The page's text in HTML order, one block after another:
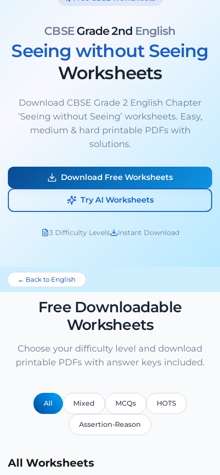
CBSEGrade 2nd English
Seeing without Seeing
Worksheets
Download CBSE Grade 2 English Chapter
‘Seeing without Seeing’ worksheets. Easy,
medium & hard printable PDFs with
solutions.
Download Free Worksheets
Try AI Worksheets
3 Difficulty Levels Instant Download
← Back to English
Free Downloadable
Worksheets
Choose your difficulty level and download
printable PDFs with answer keys included.
All Mixed MCQs HOTS
Assertion-Reason
All Worksheets